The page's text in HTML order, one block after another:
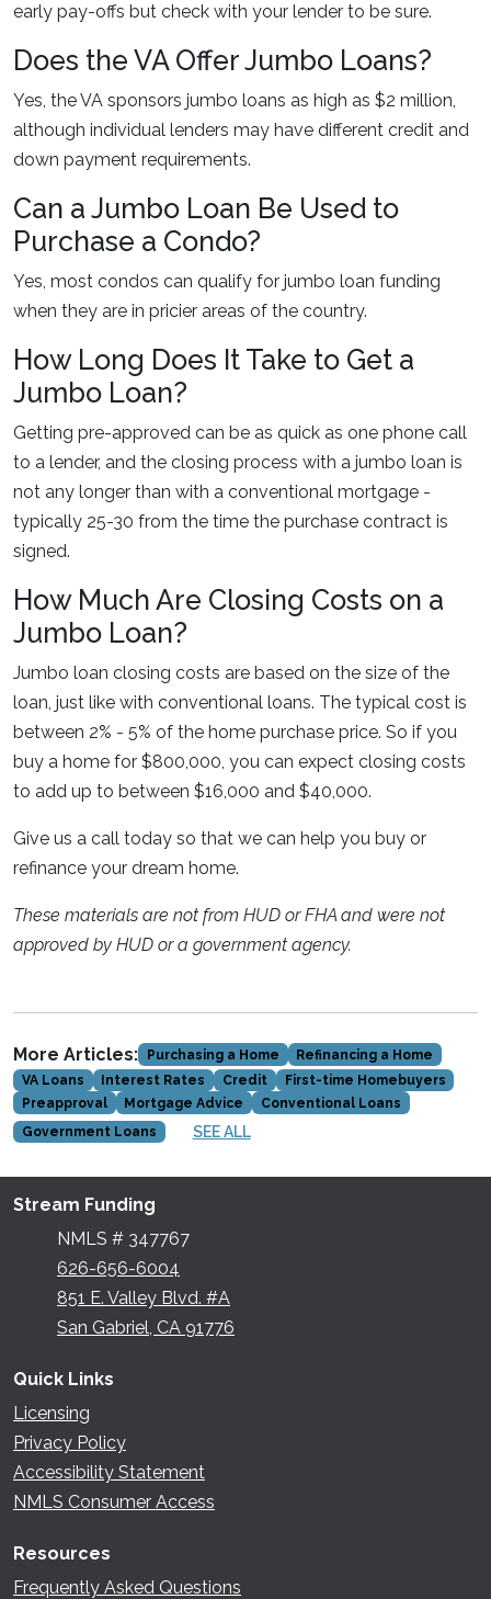
early pay-offs but check with your lender to be sure.
Does the VA Offer Jumbo Loans?
Yes, the VA sponsors jumbo loans as high as $2 million,
although individual lenders may have different credit and
down payment requirements.
Can a Jumbo Loan Be Used to
Purchase a Condo?
Yes, most condos can qualify for jumbo loan funding
when they are in pricier areas of the country.
How Long Does It Take to Get a
Jumbo Loan?
Getting pre-approved can be as quick as one phone call
to a lender, and the closing process with a jumbo loan is
not any longer than with a conventional mortgage -
typically 25-30 from the time the purchase contract is
signed.
How Much Are Closing Costs on a
Jumbo Loan?
Jumbo loan closing costs are based on the size of the
loan, just like with conventional loans. The typical cost is
between 2% - 5% of the home purchase price. So if you
buy a home for $800,000, you can expect closing costs
to add up to between $16,000 and $40,000.
Give us a call today so that we can help you buy or
refinance your dream home.
These materials are not from HUD or FHA and were not
approved by HUD or a government agency.
More Articles: Purchasing a Home
Refinancing a Home
VA Loans
Interest Rates Credit
First-time Homebuyers
Preapproval
Mortgage Advice
Conventional Loans
Government Loans
SEE ALL
Stream Funding
NMLS # 347767
626-656-6004
851 E. Valley Blvd. #A
San Gabriel, CA 91776
Quick Links
Licensing
Privacy Policy
Accessibility Statement
NMLS Consumer Access
Resources
Frequently Asked Questions